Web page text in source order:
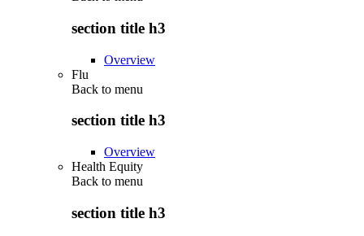
section title h3
Overview
Flu
Back to menu
section title h3
Overview
Health Equity
Back to menu
section title h3